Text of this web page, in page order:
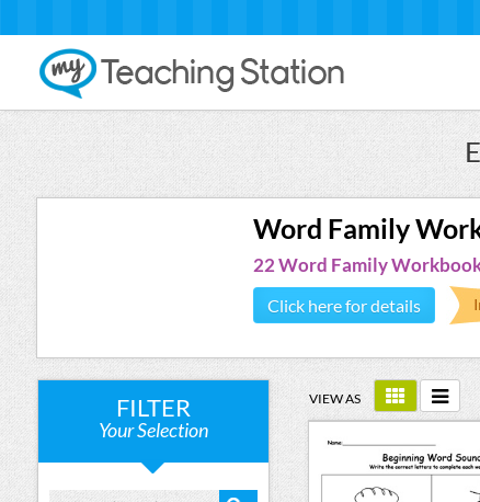
Word Family
22 Word Family
Click here for details
FILTER
Your Selection
VIEW AS